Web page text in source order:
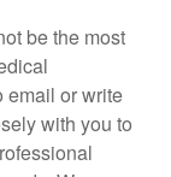
be the most
email or write
with you to